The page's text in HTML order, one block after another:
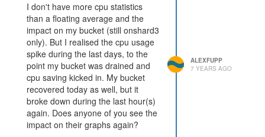
I don't have more cpu statistics
than a floating average and the
impact on my bucket (still onshard3
only). But I realised the cpu usage
spike during the last days, to the
point my bucket was drained and
cpu saving kicked in. My bucket
recovered today as well, but it
broke down during the last hour(s)
again. Does anyone of you see the
impact on their graphs again?
ALEXFUPP
7 YEARS AGO